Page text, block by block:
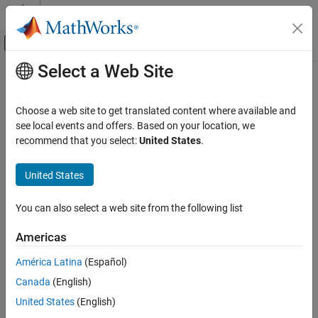
Skip to content
Off-Canvas Navigation Menu Toggle
Documentation Home
Embedded Coder
Code and Tool Customization
Model Configuration Set Customization
Code Generation Configuration Sets
Replacement Name: char
ON THIS PAGE
Description
Dependencies
Settings
Recommended Settings
Main Content
Replacement Name: char
Name forchardata type in generated code
Replacement
Description
use for the built-in data type
Dependencies
To enable this parameter, select the
Select a Web Site
Choose a web site to get translated content where available and
see local events and offers. Based on your location, we
recommend that you select:United States.
United States
You can also select a web site from the following list
Americas
América Latina (Español)
Canada (English)
United States (English)